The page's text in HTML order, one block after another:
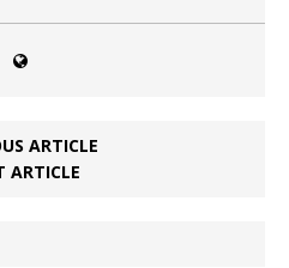
ARTICLE
ARTICLE